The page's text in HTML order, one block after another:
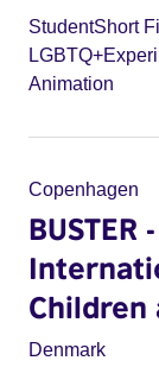
StudentShort
LGBTQ+
Animation
Copenhagen
BUSTER
Children
Denmark